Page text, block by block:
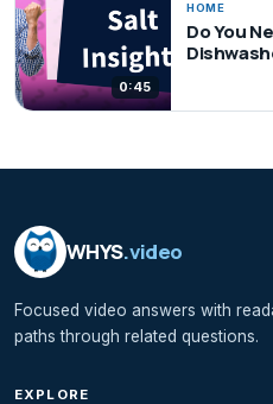
0:45
HOME
Do You
WHYS.video
Focused video answers with
paths through related questions.
EXPLORE